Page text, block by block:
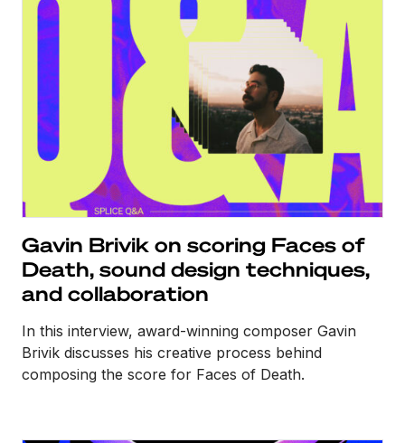
Gavin Brivik on scoring Faces of
Death, sound design techniques,
and collaboration
In this interview, award-winning composer Gavin
Brivik discusses his creative process behind
composing the score for Faces of Death.